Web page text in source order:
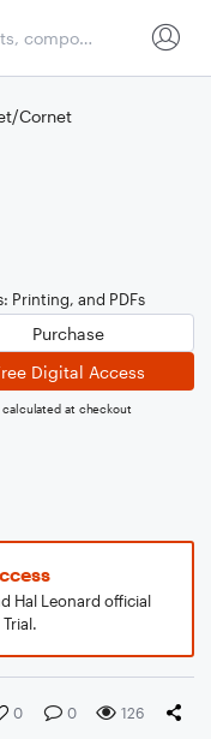
Cornet
Printing, and PDFs
Purchase
Digital Access
calculated at checkout
Hal Leonard official
0 0 126